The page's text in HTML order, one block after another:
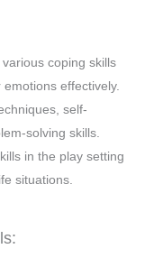
coping skills
effectively.
self-
solving skills.
in the play setting
situations.